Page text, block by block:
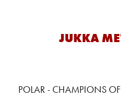
JUKKA
POLAR - CHAMPIONS